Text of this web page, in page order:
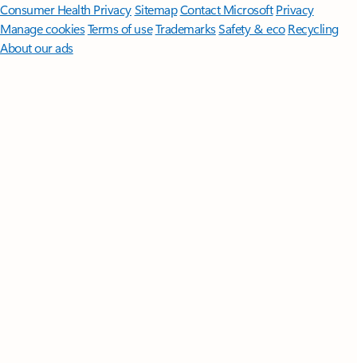
Consumer Health PrivacySitemapContact Microsoft Privacy
Manage cookiesTerms of useTrademarksSafety & eco Recycling
About our ads